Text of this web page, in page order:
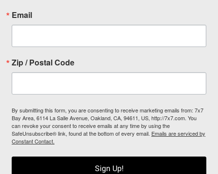
Email
Zip / Postal Code
By submitting this form, you are consenting to receive marketing emails from: 7x7
Bay Area, 6114 La Salle Avenue, Oakland, CA, 94611, US, http://7x7.com. You
can revoke your consent to receive emails at any time by using the
SafeUnsubscribe® link, found at the bottom of every email. Emails are serviced by
Constant Contact.
Sign Up!